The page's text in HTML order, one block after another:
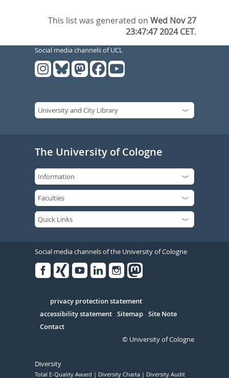
This list was generated onWed Nov 27
23:47:47 2024 CET.
Social media channels of UCL
The University of Cologne
Social media channels of the University of Cologne
Serivce
privacy protection statement
accessibility statement Sitemap Site Note
Contact
© University of Cologne
Diversity
Total E-Quality Award Diversity Charta Diversity Audit